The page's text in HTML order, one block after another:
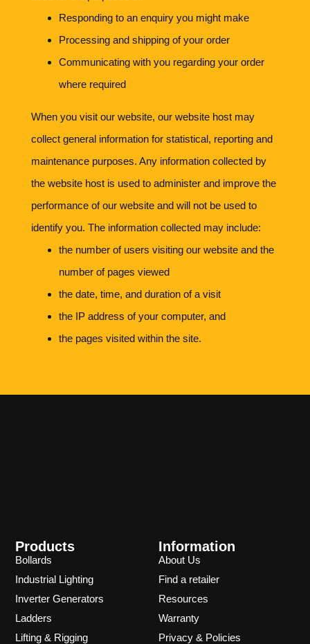
Responding to an enquiry you might make
Processing and shipping of your order
Communicating with you regarding your order
where required
When you visit our website, our website host may
collect general information for statistical, reporting and
maintenance purposes. Any information collected by
the website host is used to administer and improve the
performance of our website and will not be used to
identify you. The information collected may include:
the number of users visiting our website and the
number of pages viewed
the date, time, and duration of a visit
the IP address of your computer, and
the pages visited within the site.
Products
Bollards
Industrial Lighting
Inverter Generators
Ladders
Lifting & Rigging
Information
About Us
Find a retailer
Resources
Warranty
Privacy & Policies